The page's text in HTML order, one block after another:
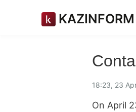
KAZINFORM
18:23, 23
On April